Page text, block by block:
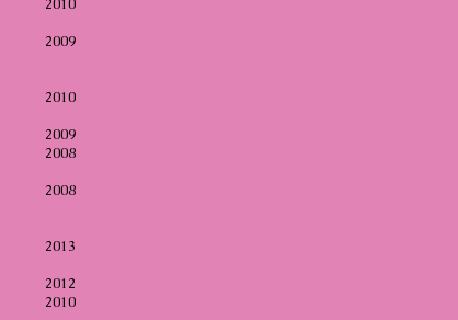
2010
2009
2010
2009
2008
2008
2013
2012
2010